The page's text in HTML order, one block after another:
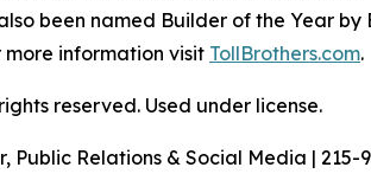
been named Builder of the Year
information visit TollBrothers.com.
reserved. Used under license.
Public Relations & Social Media | 215-